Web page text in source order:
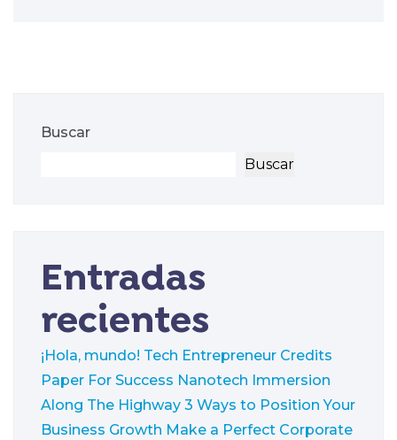
Buscar
Buscar
Entradas
recientes
¡Hola, mundo! Tech Entrepreneur Credits
Paper For Success Nanotech Immersion
Along The Highway 3 Ways to Position Your
Business Growth Make a Perfect Corporate